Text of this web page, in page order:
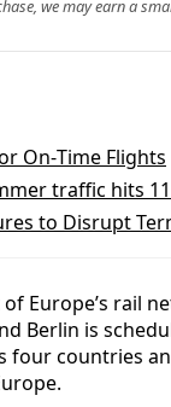
we may earn a
On‑Time Flights
traffic hits
to Disrupt
Europe’s rail
Berlin is
four countries